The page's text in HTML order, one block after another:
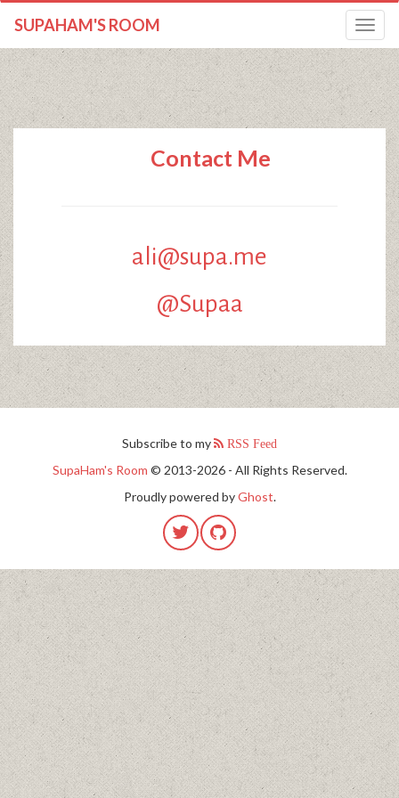
Toggle
SUPAHAM'S ROOM
Contact Me
ali@supa.me
@Supaa
Subscribe to my RSS Feed
SupaHam's Room © 2013-2026 - All Rights Reserved.
Proudly powered byGhost.